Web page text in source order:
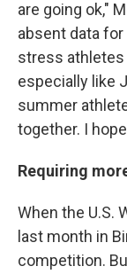
are going ok,"
absent data
stress athletes
especially like
summer
together. I
Requiring
When the U.S.
last month in
competition.